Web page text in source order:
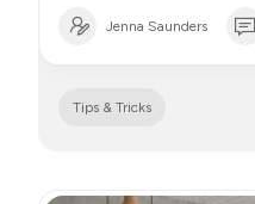
Jenna Saunders
Tips & Tricks